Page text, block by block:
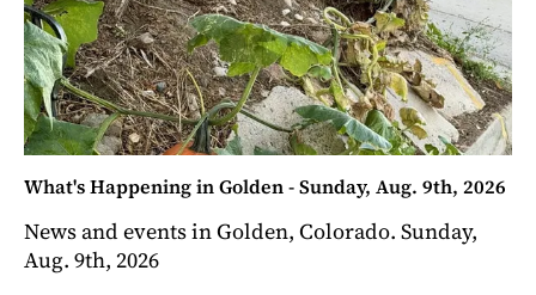
What's Happening in Golden - Sunday, Aug. 9th, 2026
News and events in Golden, Colorado. Sunday,
Aug. 9th, 2026